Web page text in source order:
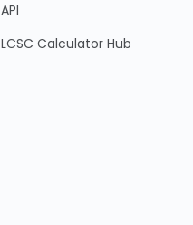
API
LCSC Calculator Hub